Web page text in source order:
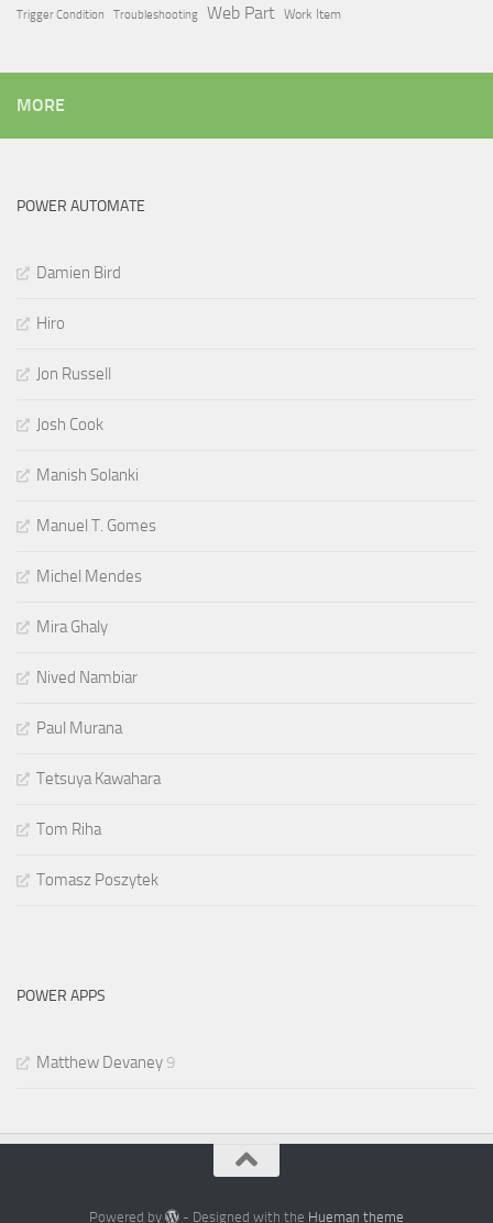
Trigger Condition
Troubleshooting Web Part Work Item
MORE
POWER AUTOMATE
Damien Bird
Hiro
Jon Russell
Josh Cook
Manish Solanki
Manuel T. Gomes
Michel Mendes
Mira Ghaly
Nived Nambiar
Paul Murana
Tetsuya Kawahara
Tom Riha
Tomasz Poszytek
POWER APPS
Matthew Devaney 9
Powered by - Designed with the Hueman theme